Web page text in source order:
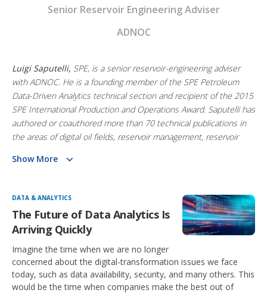
Senior Reservoir Engineering Adviser
ADNOC
Luigi Saputelli, SPE, is a senior reservoir-engineering adviser
with ADNOC. He is a founding member of the SPE Petroleum
Data-Driven Analytics technical section and recipient of the 2015
SPE International Production and Operations Award. Saputelli has
authored or coauthored more than 70 technical publications in
the areas of digital oil fields, reservoir management, reservoir
Mr. Saputelli is also the Managing Partner of Frontender
Show More
DATA & ANALYTICS
The Future of Data Analytics Is
Arriving Quickly
Imagine the time when we are no longer
concerned about the digital-transformation issues we face
today, such as data availability, security, and many others. This
would be the time when companies make the best out of